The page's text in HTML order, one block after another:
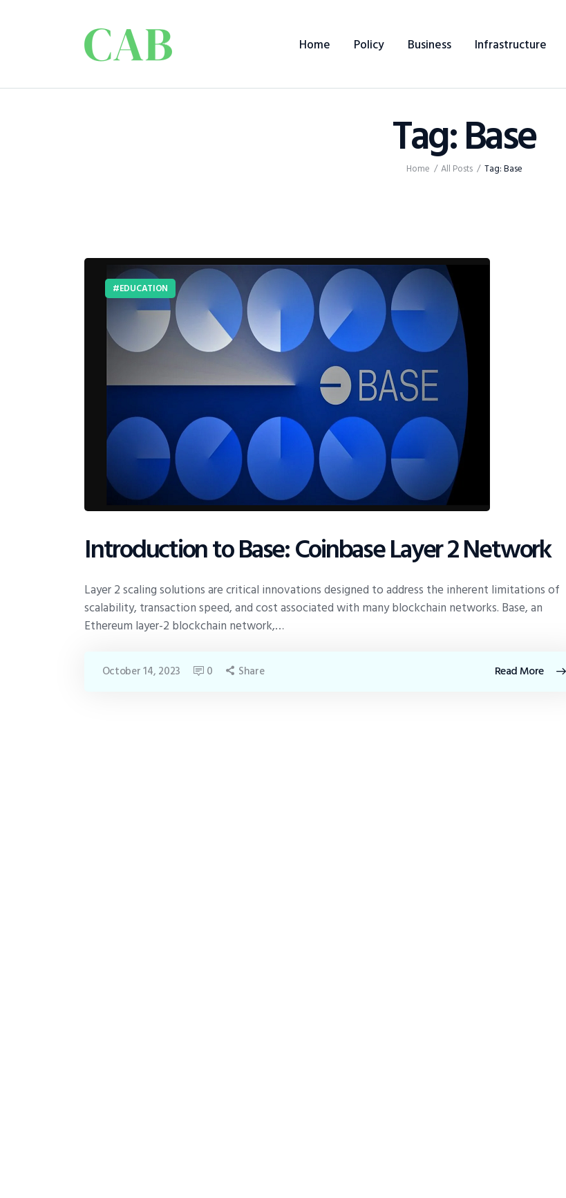
Home Policy Business Infrastructure
Tag: Base
Home All Posts Tag: Base
Policy
Business
Infrastructure
Viewpoint
From The Editor
EDUCATION
Introduction to Base: Coinbase Layer 2 Network
Layer 2 scaling solutions are critical innovations designed to address the inherent limitations of
scalability, transaction speed, and cost associated with many blockchain networks. Base, an
Ethereum layer-2 blockchain network,…
Read More
October 14, 2023 0 Share